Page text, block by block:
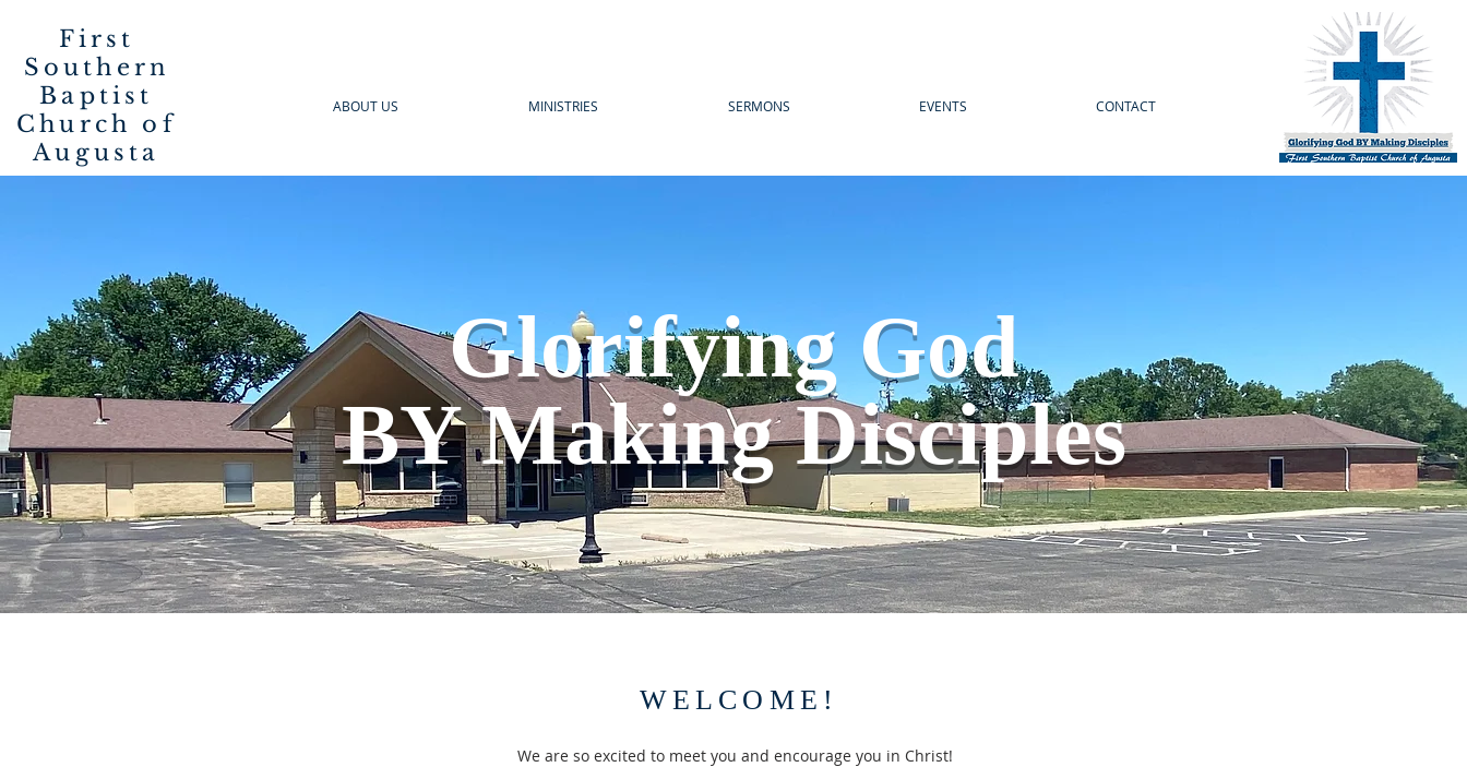
First
Southern
Baptist
Church of
Augusta
ABOUT US MINISTRIES SERMONS EVENTS CONTACT
Glorifying God
BY Making Disciples
WELCOME!
We are so excited to meet you and encourage you in Christ!